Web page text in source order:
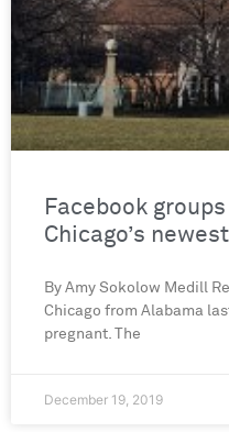
Facebook
Chicago’s
By Amy Sokolow Medill
Chicago from Alabama
pregnant. The
December 19, 2019